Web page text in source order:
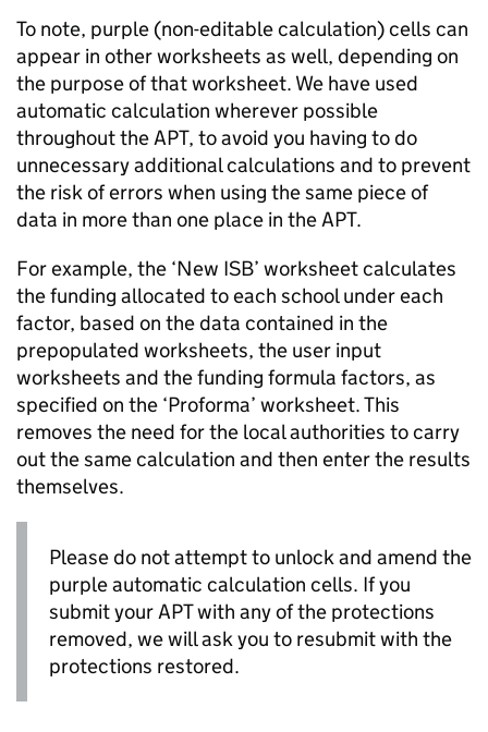
To note, purple (non-editable calculation) cells can
appear in other worksheets as well, depending on
the purpose of that worksheet. We have used
automatic calculation wherever possible
throughout theAPT, to avoid you having to do
unnecessary additional calculations and to prevent
the risk of errors when using the same piece of
data in more than one place in theAPT.
For example, the ‘New ISB’ worksheet calculates
the funding allocated to each school under each
factor, based on the data contained in the
prepopulated worksheets, the user input
worksheets and the funding formula factors, as
specified on the ‘Proforma’ worksheet. This
removes the need for the local authorities to carry
out the same calculation and then enter the results
themselves.
Please do not attempt to unlock and amend the
purple automatic calculation cells. If you
submit yourAPTwith any of the protections
removed, we will ask you to resubmit with the
protections restored.